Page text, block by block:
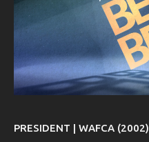
PRESIDENT | WAFCA (2002)